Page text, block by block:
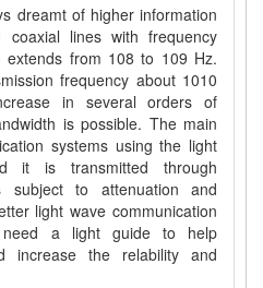
dreamt of higher information
lines with frequency
extends from 108 to 109 Hz.
frequency about 1010
in several orders of
is possible. The main
systems using the light
it is transmitted through
to attenuation and
light wave communication
need a light guide to help
increase the relability and